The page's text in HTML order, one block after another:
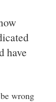
have
wrong